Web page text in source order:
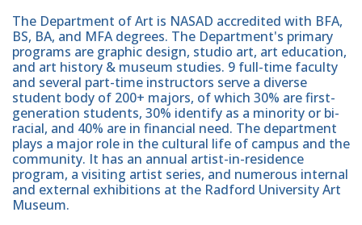
The Department of Art is NASAD accredited with BFA,
BS, BA, and MFA degrees. The Department's primary
programs are graphic design, studio art, art education,
and art history & museum studies. 9 full-time faculty
and several part-time instructors serve a diverse
student body of 200+ majors, of which 30% are first-
generation students, 30% identify as a minority or bi-
racial, and 40% are in financial need. The department
plays a major role in the cultural life of campus and the
community. It has an annual artist-in-residence
program, a visiting artist series, and numerous internal
and external exhibitions at the Radford University Art
Museum.